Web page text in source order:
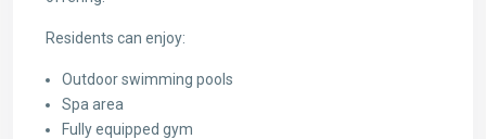
Residents can enjoy:
Outdoor swimming pools
Spa area
Fully equipped gym